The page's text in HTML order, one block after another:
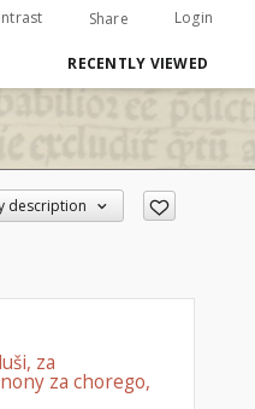
Share Login
RECENTLY VIEWED
description
za
za chorego,